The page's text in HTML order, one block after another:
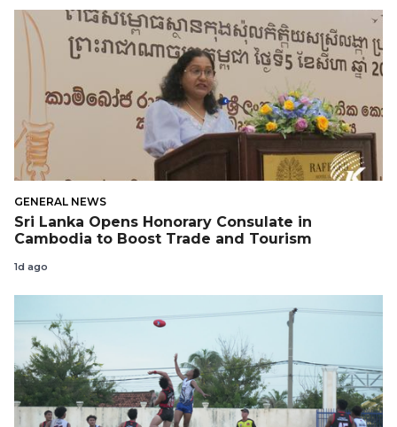
GENERAL NEWS
Sri Lanka Opens Honorary Consulate in
Cambodia to Boost Trade and Tourism
1d ago